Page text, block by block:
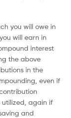
you will owe in
will earn in
interest
the above
in the
even if
utilized, again if
and